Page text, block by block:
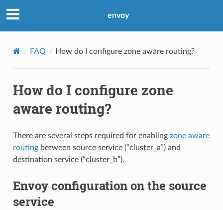
envoy
FAQ How do I configure zone aware routing?
How do I configure zone
aware routing?
There are several steps required for enabling zone aware
routingbetween source service (“cluster_a”) and
destination service (“cluster_b”).
Envoy configuration on the source
service